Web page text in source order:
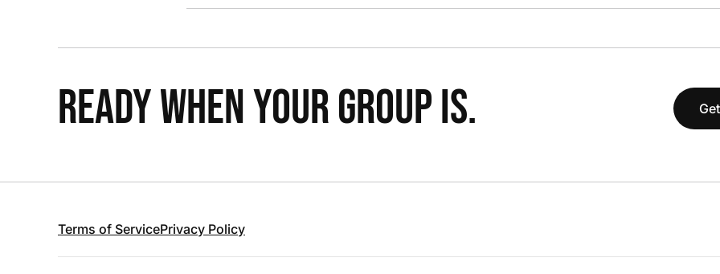
READY WHEN YOUR GROUP IS.
Terms of ServicePrivacy Policy